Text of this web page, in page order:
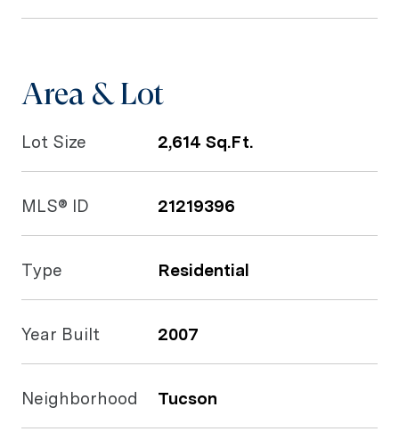
Area & Lot
Lot Size 2,614 Sq.Ft.
MLS® ID 21219396
Type Residential
Year Built 2007
Neighborhood Tucson